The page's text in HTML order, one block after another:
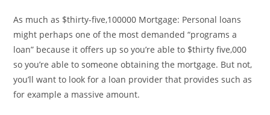
As much as $thirty-five,100000 Mortgage: Personal loans
might perhaps one of the most demanded “programs a
loan” because it offers up so you’re able to $thirty five,000
so you’re able to someone obtaining the mortgage. But not,
you’ll want to look for a loan provider that provides such as
for example a massive amount.